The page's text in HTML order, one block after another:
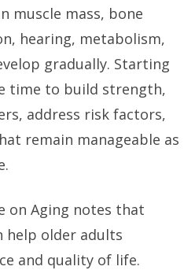
muscle mass, bone
hearing, metabolism,
gradually. Starting
time to build strength,
address risk factors,
remain manageable as
on Aging notes that
help older adults
and quality of life.